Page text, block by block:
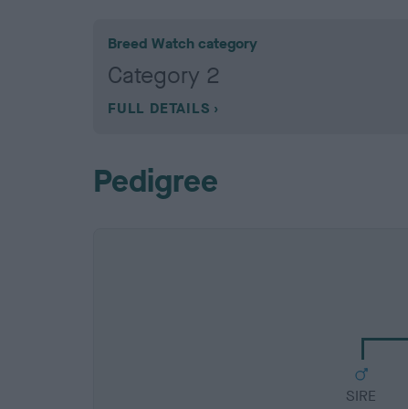
Breed Watch category
Category 2
FULL DETAILS
Pedigree
SIRE